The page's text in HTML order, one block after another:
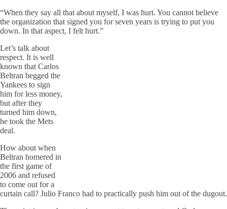
“When they say all that about myself, I was hurt. You cannot believe
the organization that signed you for seven years is trying to put you
down. In that aspect, I felt hurt.”
Let’s talk about
respect. It is well
known that Carlos
Beltran begged the
Yankees to sign
him for less money,
but after they
turned him down,
he took the Mets
deal.
How about when
Beltran homered in
the first game of
2006 and refused
to come out for a
curtain call? Julio Franco had to practically push him out of the dugout.